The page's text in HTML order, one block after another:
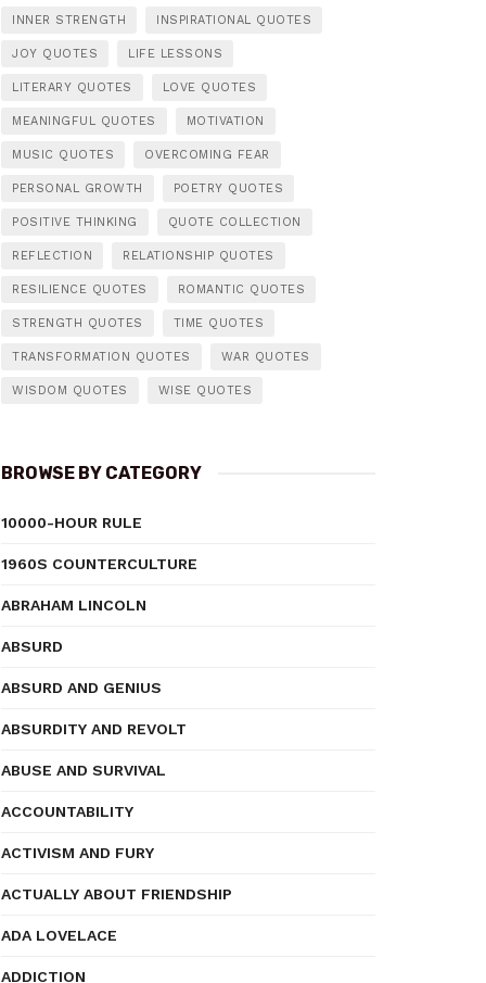
INNER STRENGTH INSPIRATIONAL QUOTES
JOY QUOTES LIFE LESSONS
LITERARY QUOTES LOVE QUOTES
MEANINGFUL QUOTES MOTIVATION
MUSIC QUOTES OVERCOMING FEAR
PERSONAL GROWTH POETRY QUOTES
POSITIVE THINKING QUOTE COLLECTION
REFLECTION RELATIONSHIP QUOTES
RESILIENCE QUOTES ROMANTIC QUOTES
STRENGTH QUOTES TIME QUOTES
TRANSFORMATION QUOTES WAR QUOTES
WISDOM QUOTES WISE QUOTES
BROWSE BY CATEGORY
10000-HOUR RULE
1960S COUNTERCULTURE
ABRAHAM LINCOLN
ABSURD
ABSURD AND GENIUS
ABSURDITY AND REVOLT
ABUSE AND SURVIVAL
ACCOUNTABILITY
ACTIVISM AND FURY
ACTUALLY ABOUT FRIENDSHIP
ADA LOVELACE
ADDICTION